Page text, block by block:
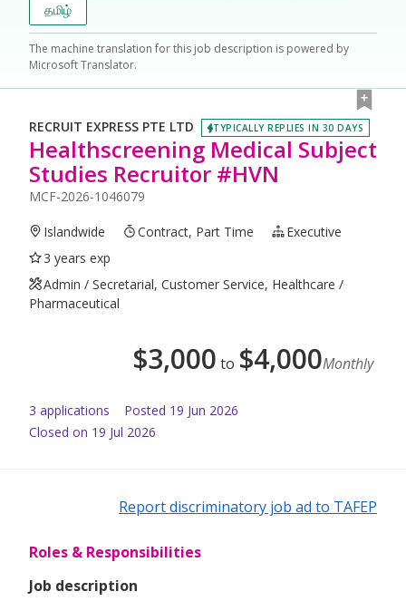
தமிழ்
The machine translation for this job description is powered by
Microsoft Translator.
RECRUIT EXPRESS PTE LTD TYPICALLY REPLIES IN 30 DAYS
Healthscreening Medical Subject
Studies Recruitor #HVN
MCF-2026-1046079
Islandwide Contract, Part Time
Executive
3 years exp
Admin / Secretarial, Customer Service, Healthcare /
Pharmaceutical
$3,000 to $4,000Monthly
3 applications Posted 19 Jun 2026
Closed on 19 Jul 2026
Report discriminatory job ad to TAFEP
Roles & Responsibilities
Job description